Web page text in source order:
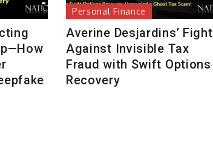
Personal Finance
Averine Desjardins’ Fight
Against Invisible Tax
Fraud with Swift Options
Recovery